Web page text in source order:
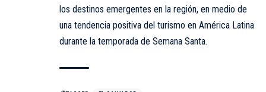
los destinos emergentes en la región, en medio de
una tendencia positiva del turismo en América Latina
durante la temporada de Semana Santa.